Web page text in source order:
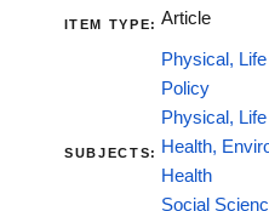
ITEM TYPE: Article
SUBJECTS:
Physical,
Policy
Physical,
Health,
Health
Social